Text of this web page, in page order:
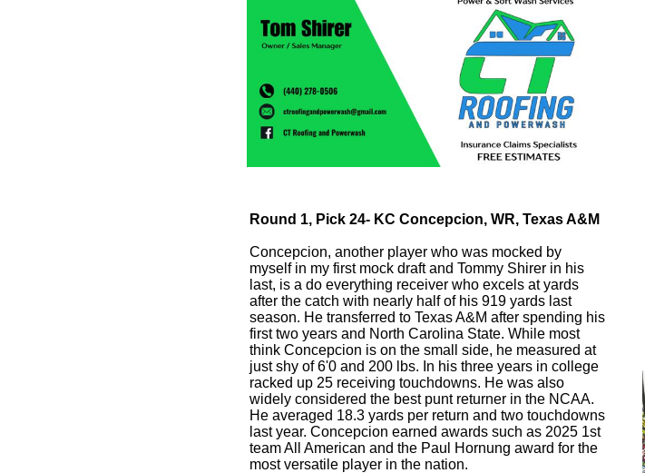
Round 1, Pick 24- KC Concepcion, WR, Texas A&M
Concepcion, another player who was mocked by
myself in my first mock draft and Tommy Shirer in his
last, is a do everything receiver who excels at yards
after the catch with nearly half of his 919 yards last
season. He transferred to Texas A&M after spending his
first two years and North Carolina State. While most
think Concepcion is on the small side, he measured at
just shy of 6'0 and 200 lbs. In his three years in college
racked up 25 receiving touchdowns. He was also
widely considered the best punt returner in the NCAA.
He averaged 18.3 yards per return and two touchdowns
last year. Concepcion earned awards such as 2025 1st
team All American and the Paul Hornung award for the
most versatile player in the nation.